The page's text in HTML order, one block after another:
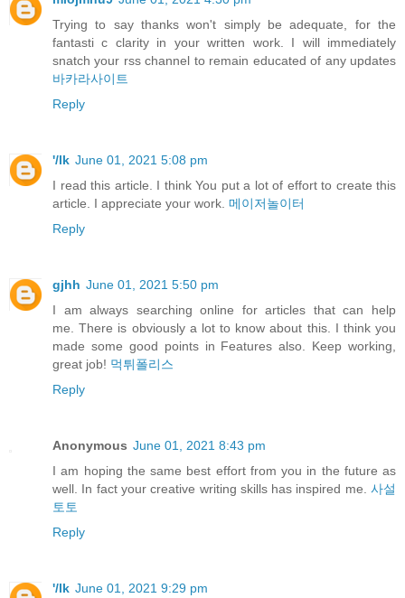
Trying to say thanks won't simply be adequate, for the
fantasti c clarity in your written work. I will immediately
snatch your rss channel to remain educated of any updates
바카라사이트
Reply
'/lk June 01, 2021 5:08 pm
I read this article. I think You put a lot of effort to create this
article. I appreciate your work. 메이저놀이터
Reply
gjhh June 01, 2021 5:50 pm
I am always searching online for articles that can help
me. There is obviously a lot to know about this. I think you
made some good points in Features also. Keep working,
great job! 먹튀폴리스
Reply
Anonymous June 01, 2021 8:43 pm
I am hoping the same best effort from you in the future as
well. In fact your creative writing skills has inspired me. 사설
토토
Reply
'/lk June 01, 2021 9:29 pm